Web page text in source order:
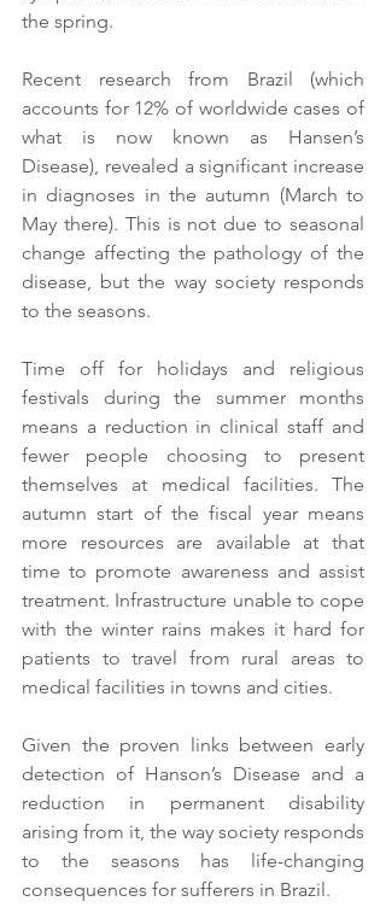
the spring.
Recent research from Brazil (which
accounts for 12% of worldwide cases of
what is now known as Hansen’s
Disease), revealed a significant increase
in diagnoses in the autumn (March to
May there). This is not due to seasonal
change affecting the pathology of the
disease, but the way society responds
to the seasons.
Time off for holidays and religious
festivals during the summer months
means a reduction in clinical staff and
fewer people choosing to present
themselves at medical facilities. The
autumn start of the fiscal year means
more resources are available at that
time to promote awareness and assist
treatment. Infrastructure unable to cope
with the winter rains makes it hard for
patients to travel from rural areas to
medical facilities in towns and cities.
Given the proven links between early
detection of Hanson’s Disease and a
reduction in permanent disability
arising from it, the way society responds
to the seasons has life-changing
consequences for sufferers in Brazil.